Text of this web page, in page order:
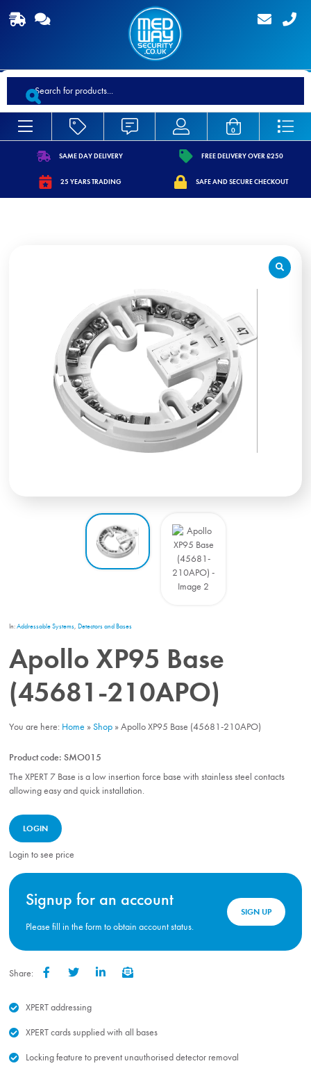
Products
search
0
content/uploads/2021/07/shipping.svg
SAME DAY DELIVERY
content/uploads/2021/07/
FREE DELIVERY OVER £250
https://www.medwaysecurity.co.uk/wp-
25 YEARS TRADING
https://
SAFE AND SECURE CHECKOUT
In:Addressable Systems, Detectors and Bases
Apollo XP95 Base
(45681-210APO)
You are here: Home »Shop »Apollo XP95 Base (45681-210APO)
Product code:SMO015
The XPERT 7 Base is a low insertion force base with stainless steel contacts
allowing easy and quick installation.
LOGIN
Login to see price
Signup for an account
Please fill in the form to obtain account status.
SIGN UP
Share: FacebookTwitter LinkedInEmail
XPERT addressing
XPERT cards supplied with all bases
Locking feature to prevent unauthorised detector removal